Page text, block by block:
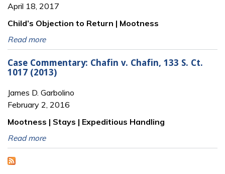
April 18, 2017
Child’s Objection to Return | Mootness
Read more
Case Commentary: Chafin v. Chafin, 133 S. Ct.
1017 (2013)
James D. Garbolino
February 2, 2016
Mootness | Stays | Expeditious Handling
Read more